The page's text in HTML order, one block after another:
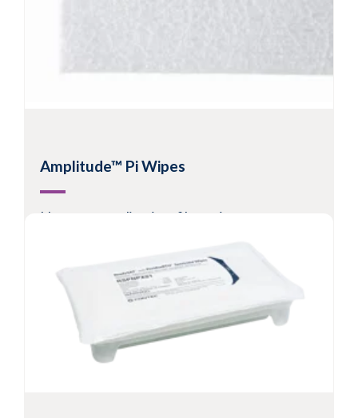
Amplitude™ Pi Wipes
Nonwoven split microfiber wipes
Suitable for Grade C/D or ISO Class 5 - 8
Hydroentangled microfiber allows metered
release of solvent to surfaces
Excellent cleaning effectiveness and
contaminant pick-up
View Product